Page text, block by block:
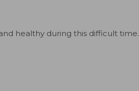
healthy during this difficult time.